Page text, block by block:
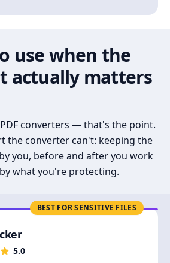
use when the
actually matters
converters — that's the point.
the converter can't: keeping the
you, before and after you work
what you're protecting.
BEST FOR SENSITIVE FILES
5.0